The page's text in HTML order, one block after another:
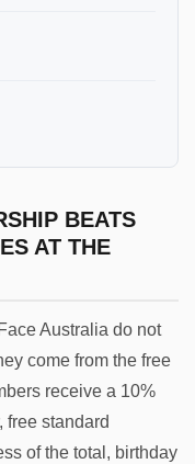
BEATS
AT THE
Australia do not
come from the free
receive a 10%
free standard
of the total, birthday